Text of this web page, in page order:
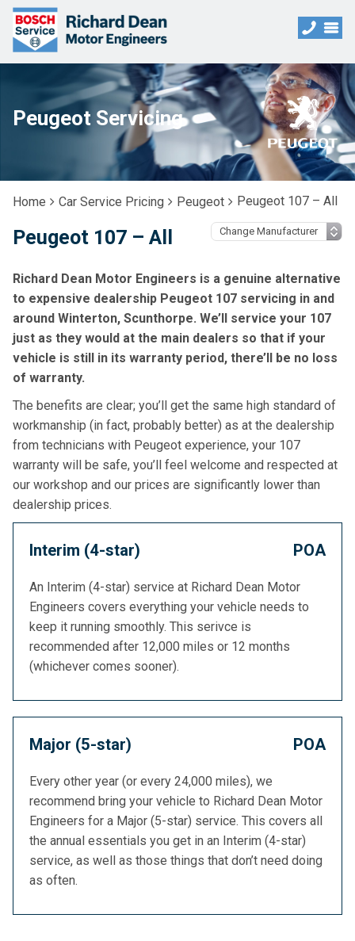
Peugeot Servicing
Home Car Service Pricing Peugeot Peugeot 107 – All
Peugeot 107 – All
Richard Dean Motor Engineers is a genuine alternative
to expensive dealership Peugeot 107 servicing in and
around Winterton, Scunthorpe. We’ll service your 107
just as they would at the main dealers so that if your
vehicle is still in its warranty period, there’ll be no loss
of warranty.
The benefits are clear; you’ll get the same high standard of
workmanship (in fact, probably better) as at the dealership
from technicians with Peugeot experience, your 107
warranty will be safe, you’ll feel welcome and respected at
our workshop and our prices are significantly lower than
dealership prices.
Interim (4-star) POA
An Interim (4-star) service at Richard Dean Motor
Engineers covers everything your vehicle needs to
keep it running smoothly. This serivce is
recommended after 12,000 miles or 12 months
(whichever comes sooner).
Major (5-star) POA
Every other year (or every 24,000 miles), we
recommend bring your vehicle to Richard Dean Motor
Engineers for a Major (5-star) service. This covers all
the annual essentials you get in an Interim (4-star)
service, as well as those things that don’t need doing
as often.